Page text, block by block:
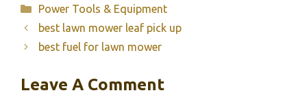
Categories
Power Tools & Equipment
best lawn mower leaf pick up
best fuel for lawn mower
Leave A Comment